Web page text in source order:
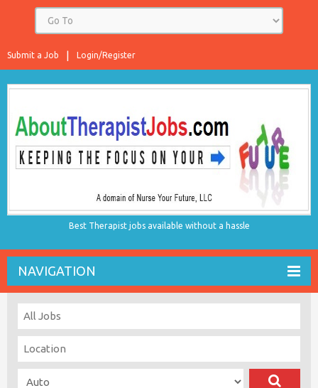
Login/Register
Submit a Job
Best Therapist jobs available without a hassle
NAVIGATION